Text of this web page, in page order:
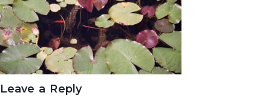
Leave a Reply